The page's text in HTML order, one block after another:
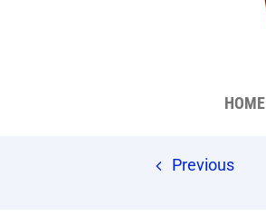
HOME
Previous